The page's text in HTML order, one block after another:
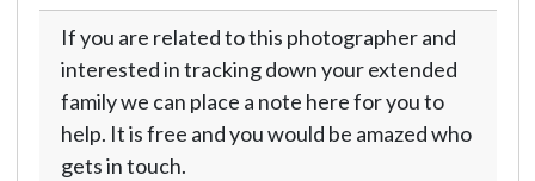
If you are related to this photographer and
interested in tracking down your extended
family we can place a note here for you to
help. It is free and you would be amazed who
gets in touch.